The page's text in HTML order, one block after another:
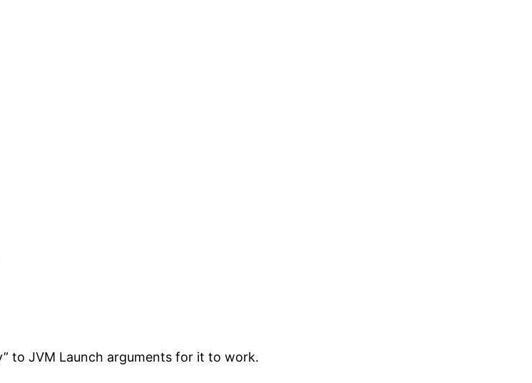
to JVM Launch arguments for it to work.